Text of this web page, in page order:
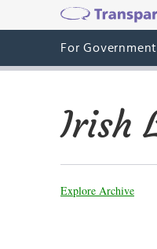
For Government
Irish
Explore Archive